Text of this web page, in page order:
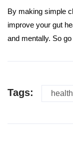
By making simple
improve your gut
and mentally. So
Tags: health